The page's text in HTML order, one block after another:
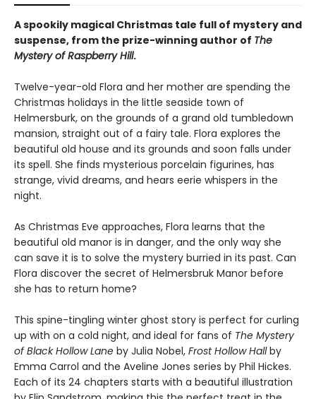
A spookily magical Christmas tale full of mystery and
suspense, from the prize-winning author of The
Mystery of Raspberry Hill.
Twelve-year-old Flora and her mother are spending the
Christmas holidays in the little seaside town of
Helmersburk, on the grounds of a grand old tumbledown
mansion, straight out of a fairy tale. Flora explores the
beautiful old house and its grounds and soon falls under
its spell. She finds mysterious porcelain figurines, has
strange, vivid dreams, and hears eerie whispers in the
night.
As Christmas Eve approaches, Flora learns that the
beautiful old manor is in danger, and the only way she
can save it is to solve the mystery burried in its past. Can
Flora discover the secret of Helmersbruk Manor before
she has to return home?
This spine-tingling winter ghost story is perfect for curling
up with on a cold night, and ideal for fans of The Mystery
of Black Hollow Lane by Julia Nobel, Frost Hollow Hallby
Emma Carrol and the Aveline Jones series by Phil Hickes.
Each of its 24 chapters starts with a beautiful illustration